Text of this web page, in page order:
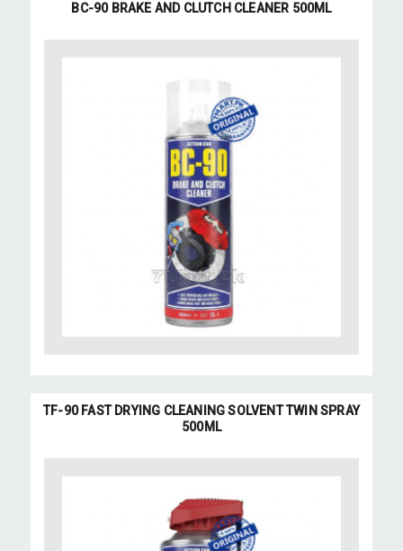
BC-90 BRAKE AND CLUTCH CLEANER 500ML
TF-90 FAST DRYING CLEANING SOLVENT TWIN SPRAY
500ML